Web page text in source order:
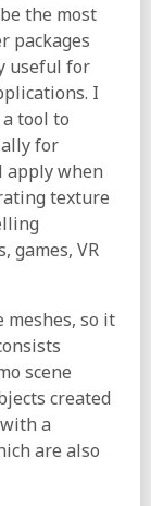
the most
packages
useful for
I
tool to
for
apply when
texture
games, VR
meshes, so it
scene
created
a
are also